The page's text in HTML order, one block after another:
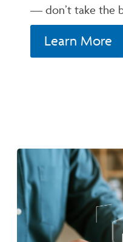
— don’t take the
Learn More